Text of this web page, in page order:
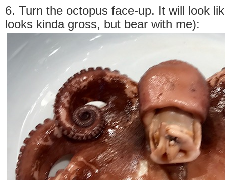
6. Turn the octopus face-up. It will look
looks kinda gross, but bear with me):